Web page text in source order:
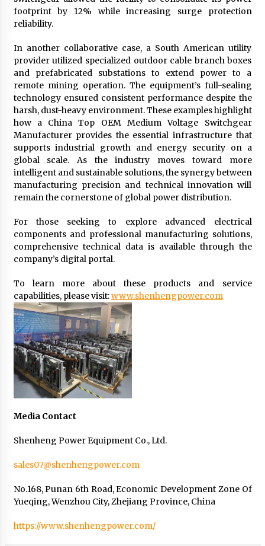
footprint by 12% while increasing surge protection
reliability.
In another collaborative case, a South American utility
provider utilized specialized outdoor cable branch boxes
and prefabricated substations to extend power to a
remote mining operation. The equipment’s full-sealing
technology ensured consistent performance despite the
harsh, dust-heavy environment. These examples highlight
how a China Top OEM Medium Voltage Switchgear
Manufacturer provides the essential infrastructure that
supports industrial growth and energy security on a
global scale. As the industry moves toward more
intelligent and sustainable solutions, the synergy between
manufacturing precision and technical innovation will
remain the cornerstone of global power distribution.
For those seeking to explore advanced electrical
components and professional manufacturing solutions,
comprehensive technical data is available through the
company’s digital portal.
To learn more about these products and service
capabilities, please visit:www.shenhengpower.com
Media Contact
Shenheng Power Equipment Co., Ltd.
sales07@shenhengpower.com
No.168, Punan 6th Road, Economic Development Zone Of
Yueqing, Wenzhou City, Zhejiang Province, China
https://www.shenhengpower.com/